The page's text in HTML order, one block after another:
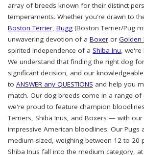
array of breeds known for their distinct
temperaments. Whether you're drawn to
Boston Terrier, Bugg (Boston Terrier/Pug
unwavering devotion of a Boxer or Golden
spirited independence of a Shiba Inu, we're
We understand that finding the right dog
significant decision, and our
to ANSWER any QUESTIONS and help you
match. Our dog breeds come in a range of
we're proud to feature champion
Terriers, Shiba Inus, and Boxers — with
impressive American bloodlines. Our Pugs
medium-sized, weighing between 12 to 20
Shiba Inus fall into the medium category,